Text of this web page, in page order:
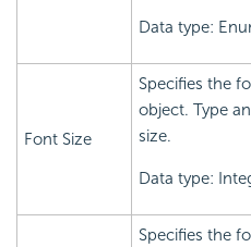
Data type:
Font Size
Specifies the
object. Type
size.
Data type:
Specifies the